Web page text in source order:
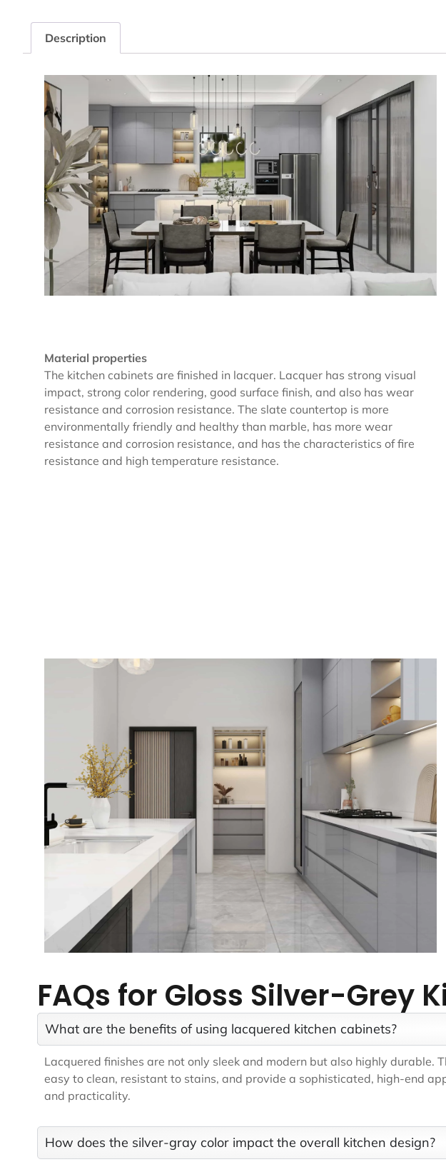
Description
Material properties
The kitchen cabinets are finished in lacquer. Lacquer has strong visual
impact, strong color rendering, good surface finish, and also has wear
resistance and corrosion resistance. The slate countertop is more
environmentally friendly and healthy than marble, has more wear
resistance and corrosion resistance, and has the characteristics of fire
resistance and high temperature resistance.
FAQs for Gloss Silver-Grey
What are the benefits of using lacquered kitchen cabinets?
Lacquered finishes are not only sleek and modern but also highly durable.
easy to clean, resistant to stains, and provide a sophisticated, high-end
and practicality.
How does the silver-gray color impact the overall kitchen design?